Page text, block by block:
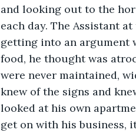
and looking out to the
each day. The Assistant
getting into an argument
food, he thought was
were never maintained,
knew of the signs and
looked at his own
get on with his business,